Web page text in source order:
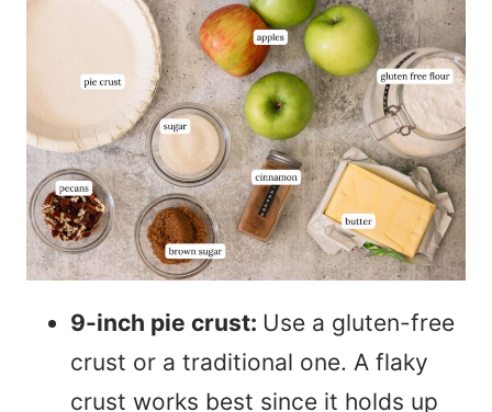
9-inch pie crust: Use a gluten-free
crust or a traditional one. A flaky
crust works best since it holds up